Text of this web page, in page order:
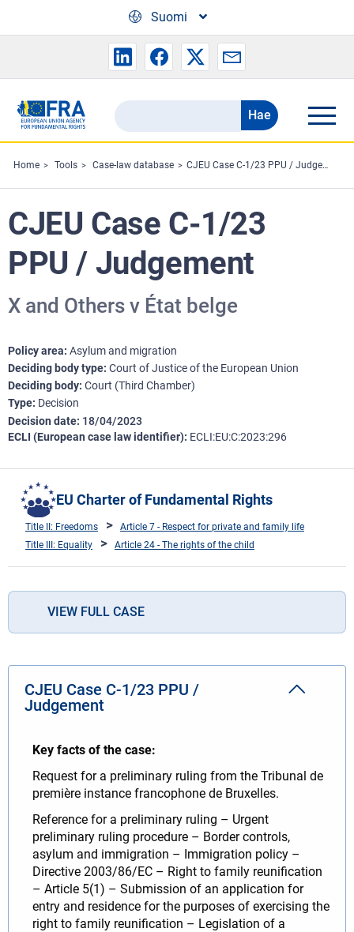
Suomi
Search
the
FRA
website
Hae
Home Tools Case-law database CJEU Case C-1/23 PPU / Judgement
CJEU Case C-1/23
PPU / Judgement
X and Others v État belge
Policy area Asylum and migration
Deciding body type Court of Justice of the European Union
Deciding body Court (Third Chamber)
Type Decision
Decision date 18/04/2023
ECLI (European case law identifier) ECLI:EU:C:2023:296
EU Charter of Fundamental Rights
Title II: Freedoms
Article 7 - Respect for private and family life
Title III: Equality
Article 24 - The rights of the child
VIEW FULL CASE
CJEU Case C-1/23 PPU /
Judgement
Key facts of the case:
Request for a preliminary ruling from the Tribunal de
première instance francophone de Bruxelles.
Reference for a preliminary ruling – Urgent
preliminary ruling procedure – Border controls,
asylum and immigration – Immigration policy –
Directive 2003/86/EC – Right to family reunification
– Article 5(1) – Submission of an application for
entry and residence for the purposes of exercising the
right to family reunification – Legislation of a